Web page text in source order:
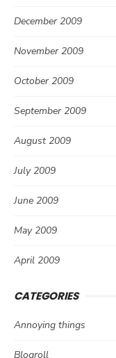
December 2009
November 2009
October 2009
September 2009
August 2009
July 2009
June 2009
May 2009
April 2009
CATEGORIES
Annoying things
Blogroll